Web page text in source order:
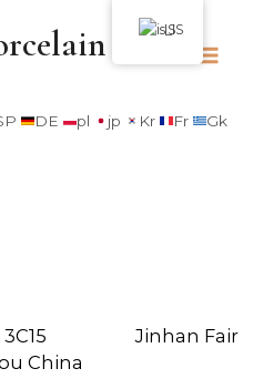
DE pl jp Kr Fr Gk
3C15 Jinhan Fair
China
IS